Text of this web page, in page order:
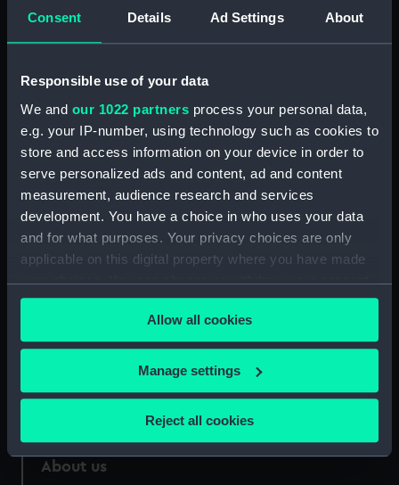
Consent Details Ad Settings About
Responsible use of your data
We and our 1022 partners process your personal data,
e.g. your IP-number, using technology such as cookies to
store and access information on your device in order to
serve personalized ads and content, ad and content
measurement, audience research and services
development. You have a choice in who uses your data
and for what purposes. Your privacy choices are only
applicable on this digital property where you have made
your choices. You can change or withdraw your consent
any time from the Cookie Declaration or by clicking on
the Privacy trigger icon.
If you allow, we would also like to:
Collect information about your geographical
location which can be accurate to within several
Identify your device by actively scanning it for
specific characteristics (fingerprinting)
Allow all cookies
Manage settings
Reject all cookies
Places: Unlinked place
Credit:
National Maritime Museum,
Greenwich, London
Measurements:
Sheet: 405 x 568 mm; Plate: 251 x
441 mm
National Maritime Museum
Royal Observatory
About us